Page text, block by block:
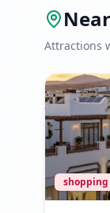
Attractions
shopping